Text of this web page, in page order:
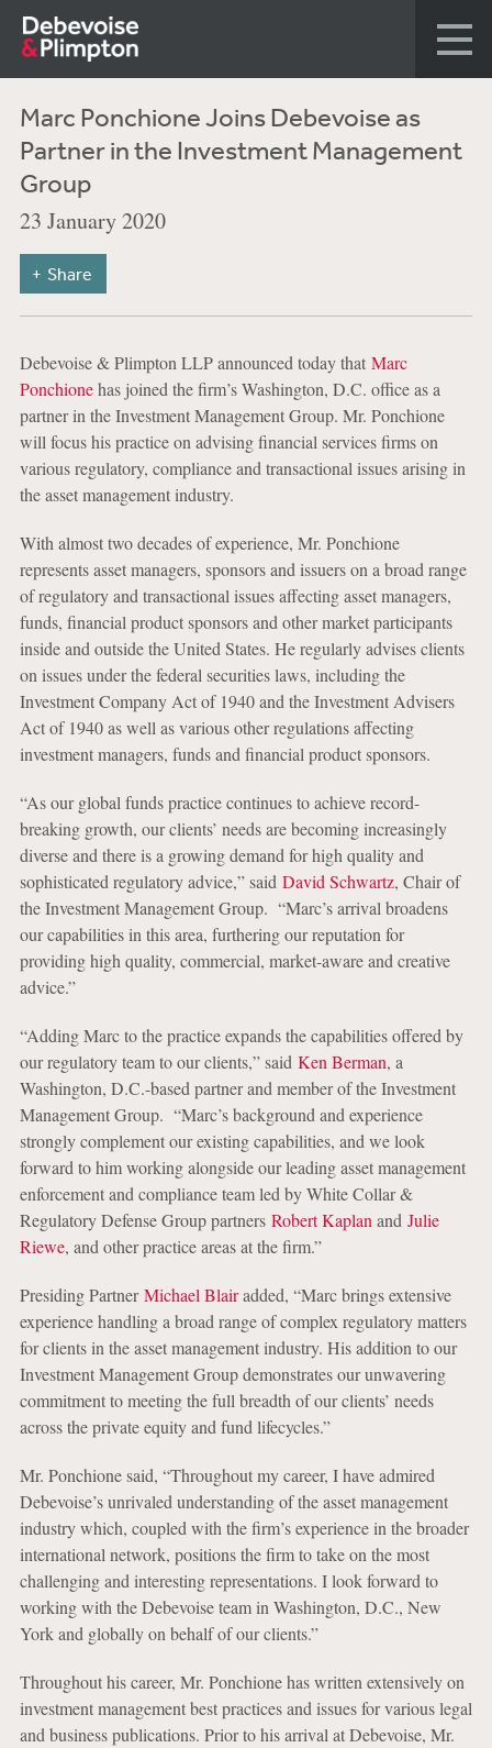
Marc Ponchione Joins Debevoise as
Partner in the Investment Management
Group
23 January 2020
Share
Debevoise & Plimpton LLP announced today that Marc
Ponchionehas joined the firm’s Washington, D.C. office as a
partner in the Investment Management Group. Mr. Ponchione
will focus his practice on advising financial services firms on
various regulatory, compliance and transactional issues arising in
the asset management industry.
With almost two decades of experience, Mr. Ponchione
represents asset managers, sponsors and issuers on a broad range
of regulatory and transactional issues affecting asset managers,
funds, financial product sponsors and other market participants
inside and outside the United States. He regularly advises clients
on issues under the federal securities laws, including the
Investment Company Act of 1940 and the Investment Advisers
Act of 1940 as well as various other regulations affecting
investment managers, funds and financial product sponsors.
“As our global funds practice continues to achieve record-
breaking growth, our clients’ needs are becoming increasingly
diverse and there is a growing demand for high quality and
sophisticated regulatory advice,” said David Schwartz, Chair of
the Investment Management Group. “Marc’s arrival broadens
our capabilities in this area, furthering our reputation for
providing high quality, commercial, market-aware and creative
advice.”
“Adding Marc to the practice expands the capabilities offered by
our regulatory team to our clients,” said Ken Berman, a
Washington, D.C.-based partner and member of the Investment
Management Group. “Marc’s background and experience
strongly complement our existing capabilities, and we look
forward to him working alongside our leading asset management
enforcement and compliance team led by White Collar &
Regulatory Defense Group partners Robert Kaplan and Julie
Riewe, and other practice areas at the firm.”
Presiding PartnerMichael Blairadded, “Marc brings extensive
experience handling a broad range of complex regulatory matters
for clients in the asset management industry. His addition to our
Investment Management Group demonstrates our unwavering
commitment to meeting the full breadth of our clients’ needs
across the private equity and fund lifecycles.”
Mr. Ponchione said, “Throughout my career, I have admired
Debevoise’s unrivaled understanding of the asset management
industry which, coupled with the firm’s experience in the broader
international network, positions the firm to take on the most
challenging and interesting representations. I look forward to
working with the Debevoise team in Washington, D.C., New
York and globally on behalf of our clients.”
Throughout his career, Mr. Ponchione has written extensively on
investment management best practices and issues for various legal
and business publications. Prior to his arrival at Debevoise, Mr.